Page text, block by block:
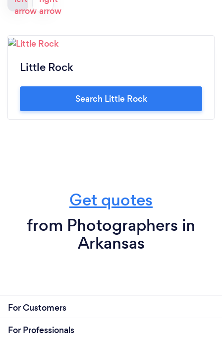
Little Rock
Search Little Rock
Get quotes
from Photographers in
Arkansas
For Customers
For Professionals